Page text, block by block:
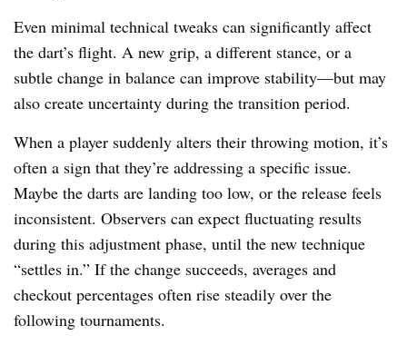
Even minimal technical tweaks can significantly affect
the dart’s flight. A new grip, a different stance, or a
subtle change in balance can improve stability—but may
also create uncertainty during the transition period.
When a player suddenly alters their throwing motion, it’s
often a sign that they’re addressing a specific issue.
Maybe the darts are landing too low, or the release feels
inconsistent. Observers can expect fluctuating results
during this adjustment phase, until the new technique
“settles in.” If the change succeeds, averages and
checkout percentages often rise steadily over the
following tournaments.